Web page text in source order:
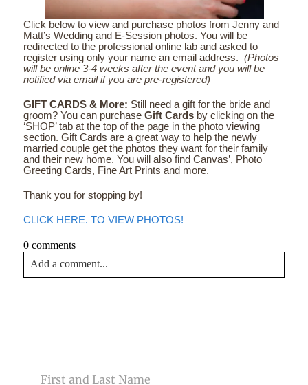
Click below to view and purchase photos from Jenny and
Matt’s Wedding and E-Session photos. You will be
redirected to the professional online lab and asked to
register using only your name an email address. (Photos
will be online 3-4 weeks after the event and you will be
notified via email if you are pre-registered)
GIFT CARDS & More: Still need a gift for the bride and
groom? You can purchaseGift Cards by clicking on the
‘SHOP’ tab at the top of the page in the photo viewing
section. Gift Cards are a great way to help the newly
married couple get the photos they want for their family
and their new home. You will also find Canvas’, Photo
Greeting Cards, Fine Art Prints and more.
Thank you for stopping by!
CLICK HERE. TO VIEW PHOTOS!
0 comments
Add a comment...